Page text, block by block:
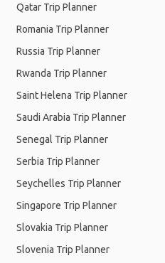
Qatar Trip Planner
Romania Trip Planner
Russia Trip Planner
Rwanda Trip Planner
Saint Helena Trip Planner
Saudi Arabia Trip Planner
Senegal Trip Planner
Serbia Trip Planner
Seychelles Trip Planner
Singapore Trip Planner
Slovakia Trip Planner
Slovenia Trip Planner